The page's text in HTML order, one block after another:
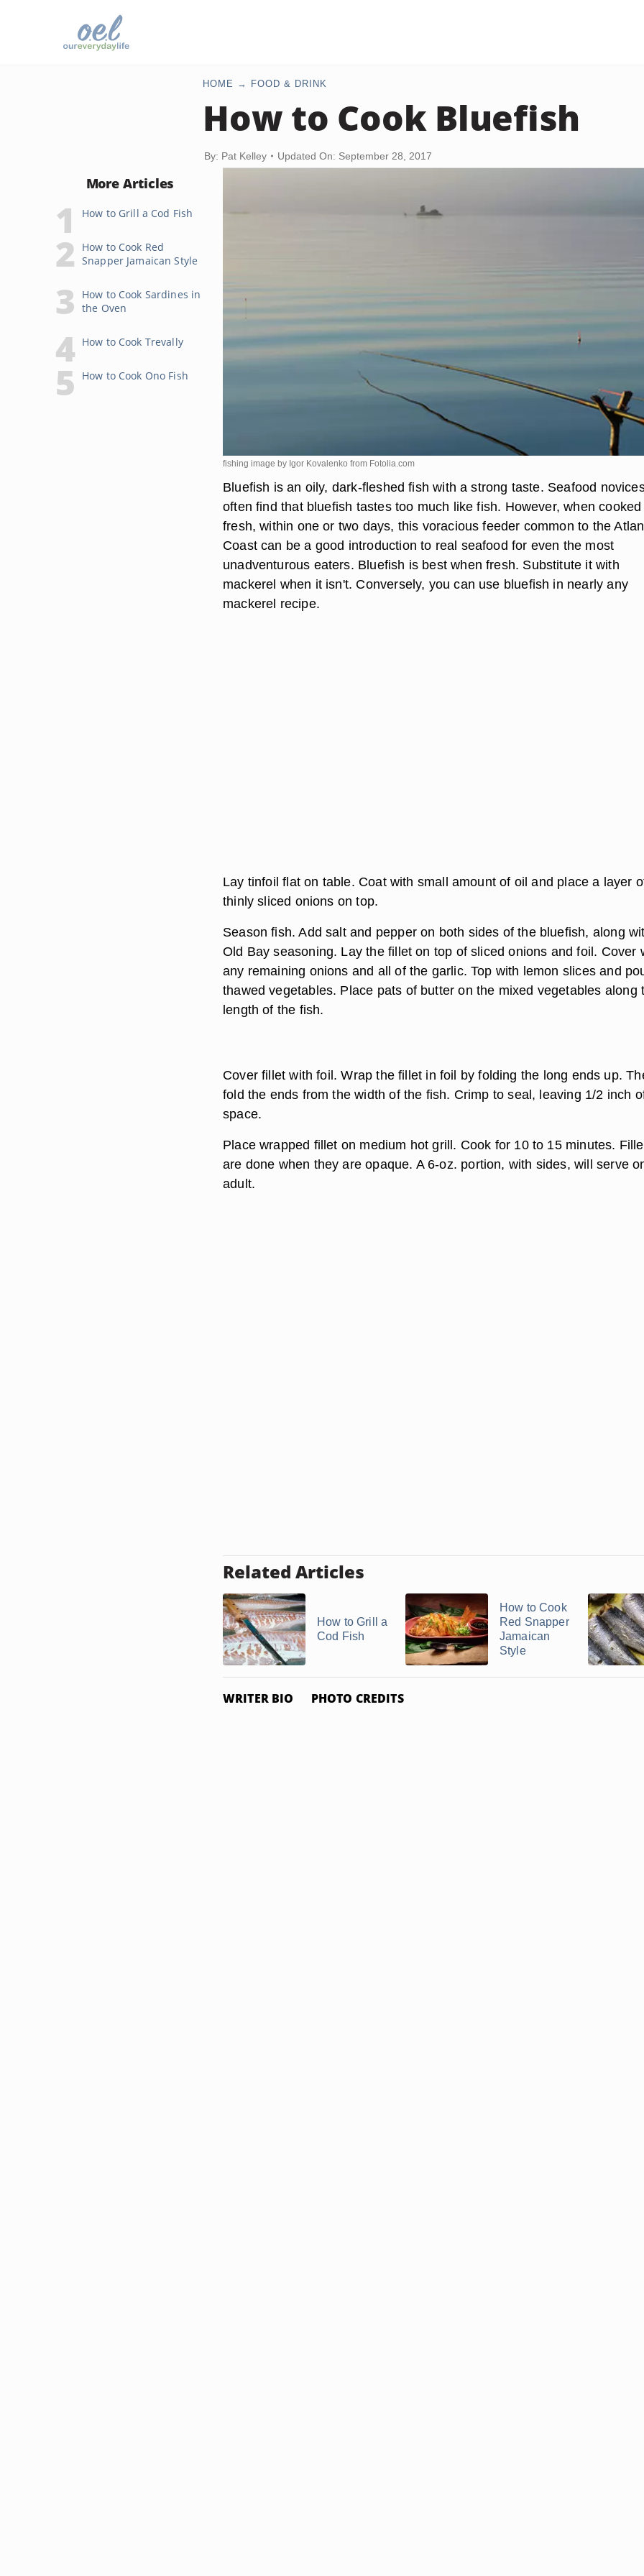
HOME FOOD & DRINK
How to Cook Bluefish
By: Pat Kelley Updated On: September 28, 2017
More Articles
How to Grill a Cod Fish
How to Cook Red
Snapper Jamaican Style
How to Cook Sardines in
the Oven
How to Cook Trevally
How to Cook Ono Fish
fishing image by Igor Kovalenko from Fotolia.com
Bluefish is an oily, dark-fleshed fish with a strong taste. Seafood
often find that bluefish tastes too much like fish. However, when cooked
fresh, within one or two days, this voracious feeder common to the
Coast can be a good introduction to real seafood for even the most
unadventurous eaters. Bluefish is best when fresh. Substitute it with
mackerel when it isn't. Conversely, you can use bluefish in nearly any
mackerel recipe.
Lay tinfoil flat on table. Coat with small amount of oil and place a layer
thinly sliced onions on top.
Season fish. Add salt and pepper on both sides of the bluefish, along
Old Bay seasoning. Lay the fillet on top of sliced onions and foil. Cover
any remaining onions and all of the garlic. Top with lemon slices and
thawed vegetables. Place pats of butter on the mixed vegetables along
length of the fish.
Cover fillet with foil. Wrap the fillet in foil by folding the long ends up.
fold the ends from the width of the fish. Crimp to seal, leaving 1/2 inch
space.
Place wrapped fillet on medium hot grill. Cook for 10 to 15 minutes.
are done when they are opaque. A 6-oz. portion, with sides, will serve
adult.
Related Articles
How to Grill a
Cod Fish
How to Cook
Red Snapper
Jamaican
Style
WRITER BIO PHOTO CREDITS